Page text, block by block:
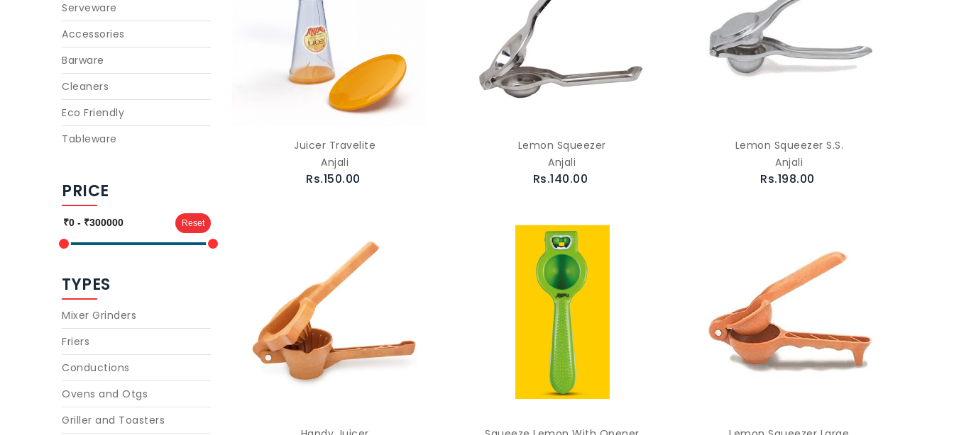
Serveware
Accessories
Barware
Cleaners
Eco Friendly
Tableware
PRICE
Reset
TYPES
Mixer Grinders
Friers
Conductions
Ovens and Otgs
Griller and Toasters
Juicer Travelite
Anjali
Rs.150.00
Lemon Squeezer
Anjali
Rs.140.00
Lemon Squeezer S.S.
Anjali
Rs.198.00